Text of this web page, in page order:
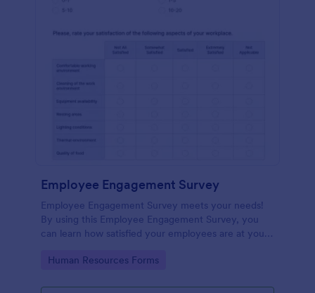
Employee Engagement Survey
Employee Engagement Survey meets your needs!
By using this Employee Engagement Survey, you
can learn how satisfied your employees are at your
conditions.
Go to Category:
Human Resources Forms